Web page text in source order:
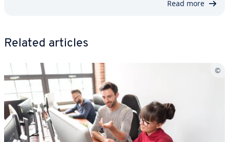
Read more
Related articles